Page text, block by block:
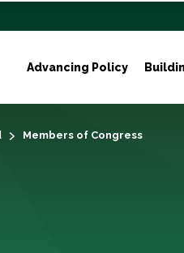
Advancing Policy
Members of Congress